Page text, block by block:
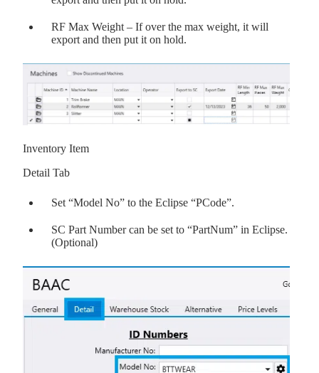
RF Max Weight – If over the max weight, it will
export and then put it on hold.
Inventory Item
Detail Tab
Set “Model No” to the Eclipse “PCode”.
SC Part Number can be set to “PartNum” in Eclipse.
(Optional)